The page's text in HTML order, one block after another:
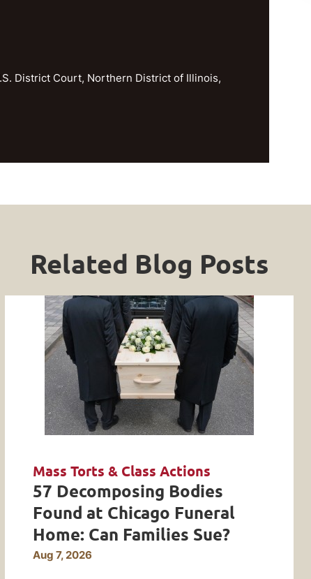
District Court, Northern District of Illinois,
Related Blog Posts
Mass Torts & Class Actions
57 Decomposing Bodies
Found at Chicago Funeral
Home: Can Families Sue?
Aug 7, 2026